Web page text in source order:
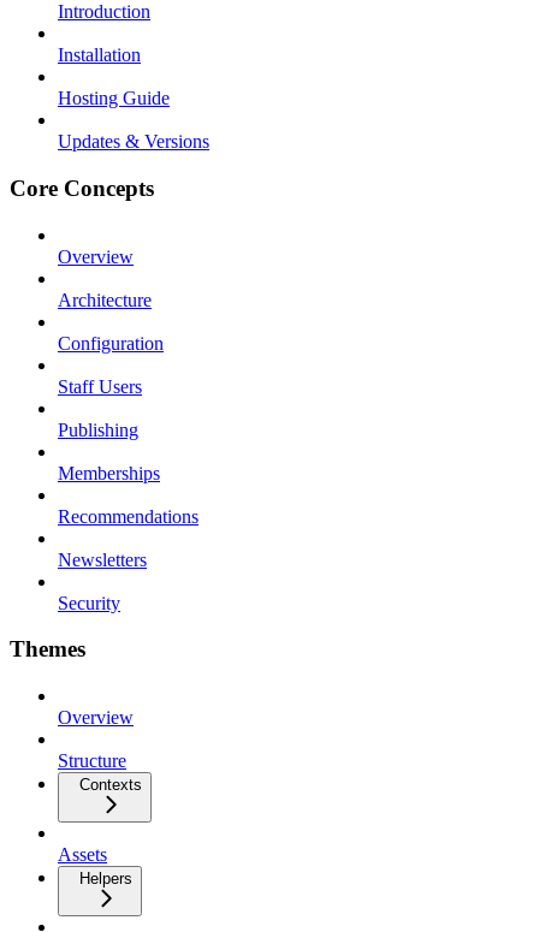
Introduction
Installation
Hosting Guide
Updates & Versions
Core Concepts
Overview
Architecture
Configuration
Staff Users
Publishing
Memberships
Recommendations
Newsletters
Security
Themes
Overview
Structure
Contexts
Assets
Helpers